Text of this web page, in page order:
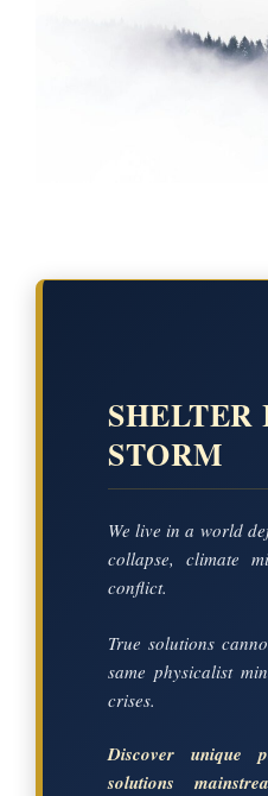
SHELTER
STORM
We live in a world
collapse, climate
conflict.
True solutions
same physicalist
crises.
Discover unique
solutions